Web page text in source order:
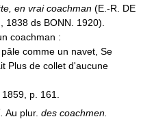
en vrai coachman (E.-R. DE
1838 ds BONN. 1920).
coachman :
, pâle comme un navet, Se
Plus de collet d'aucune
1859, p. 161.
Au plur. des coachmen.